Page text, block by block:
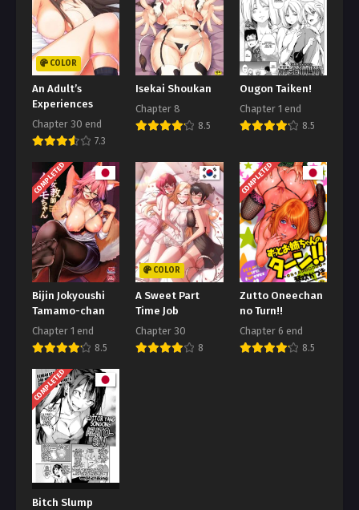
COLOR
An Adult’s
Experiences
Chapter 30 end
7.3
Isekai Shoukan
Chapter 8
8.5
Ougon Taiken!
Chapter 1 end
8.5
COMPLETED
Bijin Jokyoushi
Tamamo-chan
Chapter 1 end
8.5
COLOR
A Sweet Part
Time Job
Chapter 30
8
COMPLETED
Zutto Oneechan
no Turn!!
Chapter 6 end
8.5
COMPLETED
Bitch Slump